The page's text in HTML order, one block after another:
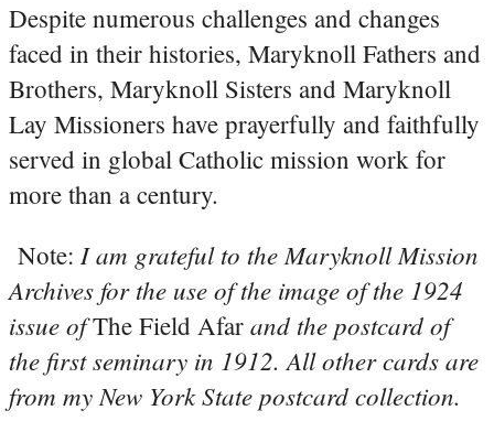
Despite numerous challenges and changes
faced in their histories, Maryknoll Fathers and
Brothers, Maryknoll Sisters and Maryknoll
Lay Missioners have prayerfully and faithfully
served in global Catholic mission work for
more than a century.
Note: I am grateful to the Maryknoll Mission
Archives for the use of the image of the 1924
issue ofThe Field Afar and the postcard of
the first seminary in 1912. All other cards are
from my New York State postcard collection.